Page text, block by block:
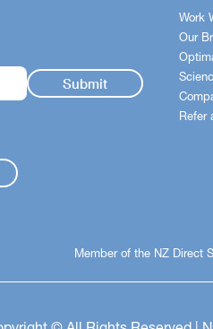
Work
Our
Refer
Member of the NZ Direct